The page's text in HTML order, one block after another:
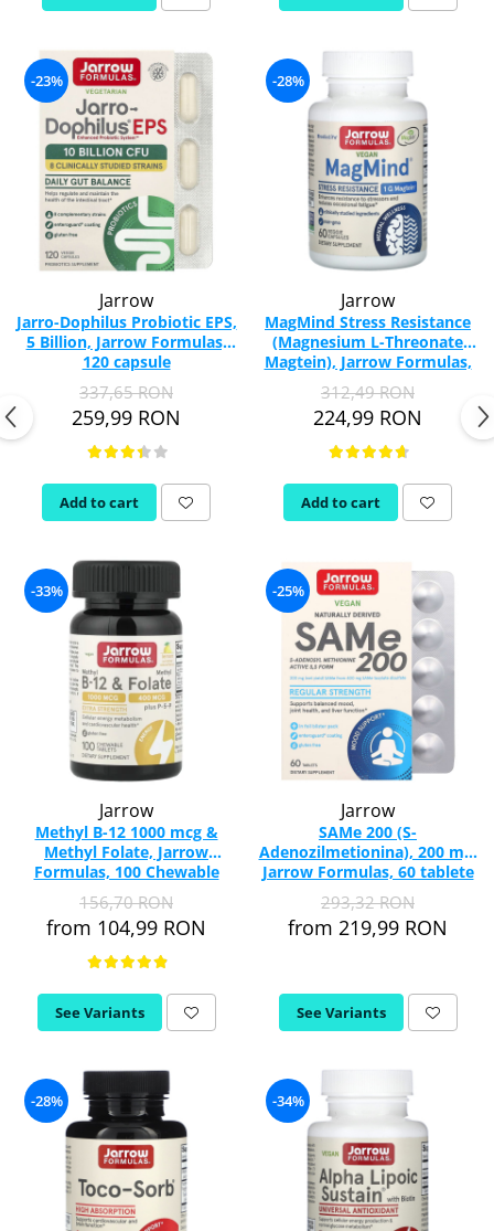
-23%
Jarrow
Jarro-Dophilus Probiotic EPS,
5 Billion, Jarrow Formulas,
120 capsule
337,65 RON
259,99 RON
Add to cart
-28%
Jarrow
MagMind Stress Resistance
(Magnesium L-Threonate
Magtein), Jarrow Formulas,
60 capsules
312,49 RON
224,99 RON
Add to cart
-33%
Jarrow
Methyl B-12 1000 mcg &
Methyl Folate, Jarrow
Formulas, 100 Chewable
Tablets
156,70 RON
from 104,99 RON
See Variants
-25%
Jarrow
SAMe 200 (S-
Adenozilmetionina), 200 mg,
Jarrow Formulas, 60 tablete
293,32 RON
from 219,99 RON
See Variants
-28% -34%